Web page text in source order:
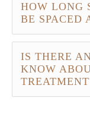
HOW LONG
BE SPACED
IS THERE
KNOW